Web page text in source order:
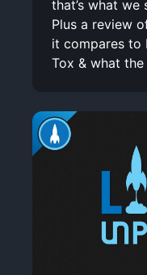
that’s what we
Plus a review
it compares to
Tox & what the